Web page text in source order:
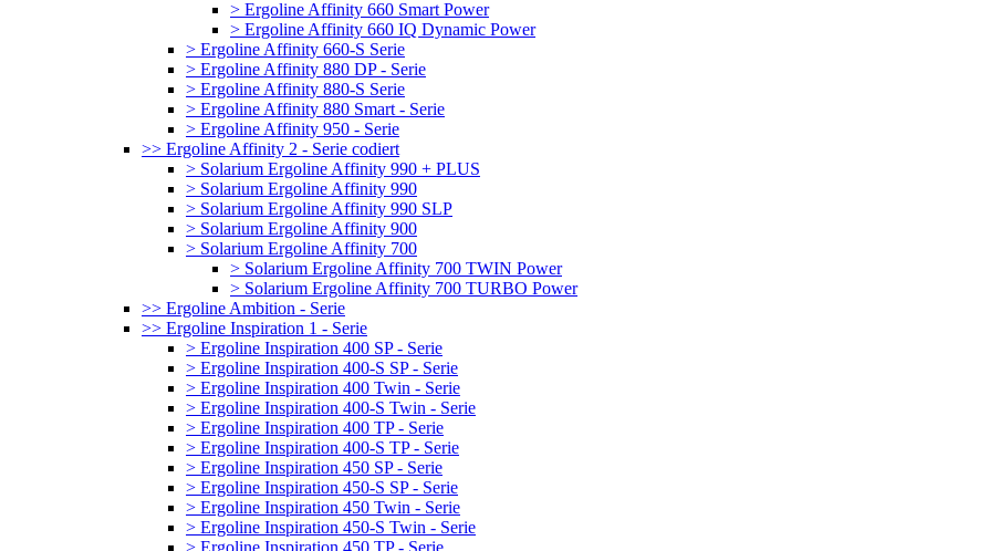
> Ergoline Affinity 660 Smart Power
> Ergoline Affinity 660 IQ Dynamic Power
> Ergoline Affinity 660-S Serie
> Ergoline Affinity 880 DP - Serie
> Ergoline Affinity 880-S Serie
> Ergoline Affinity 880 Smart - Serie
> Ergoline Affinity 950 - Serie
>> Ergoline Affinity 2 - Serie codiert
> Solarium Ergoline Affinity 990 + PLUS
> Solarium Ergoline Affinity 990
> Solarium Ergoline Affinity 990 SLP
> Solarium Ergoline Affinity 900
> Solarium Ergoline Affinity 700
> Solarium Ergoline Affinity 700 TWIN Power
> Solarium Ergoline Affinity 700 TURBO Power
>> Ergoline Ambition - Serie
>> Ergoline Inspiration 1 - Serie
> Ergoline Inspiration 400 SP - Serie
> Ergoline Inspiration 400-S SP - Serie
> Ergoline Inspiration 400 Twin - Serie
> Ergoline Inspiration 400-S Twin - Serie
> Ergoline Inspiration 400 TP - Serie
> Ergoline Inspiration 400-S TP - Serie
> Ergoline Inspiration 450 SP - Serie
> Ergoline Inspiration 450-S SP - Serie
> Ergoline Inspiration 450 Twin - Serie
> Ergoline Inspiration 450-S Twin - Serie
> Ergoline Inspiration 450 TP - Serie